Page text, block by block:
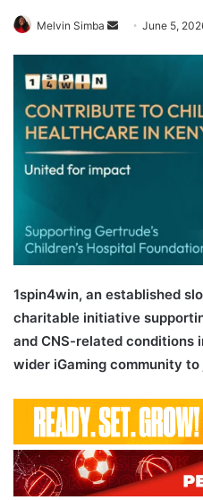
Melvin Simba
Send June 5,
1spin4win, an established
charitable initiative
and CNS-related conditions
wider iGaming community